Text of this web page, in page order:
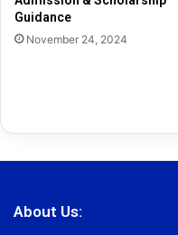
Guidance
November 24, 2024
About Us: